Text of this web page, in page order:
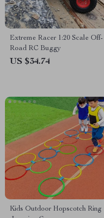
Extreme Racer 1:20 Scale Off-
Road RC Buggy
US $34.74
Kids Outdoor Hopscotch Ring